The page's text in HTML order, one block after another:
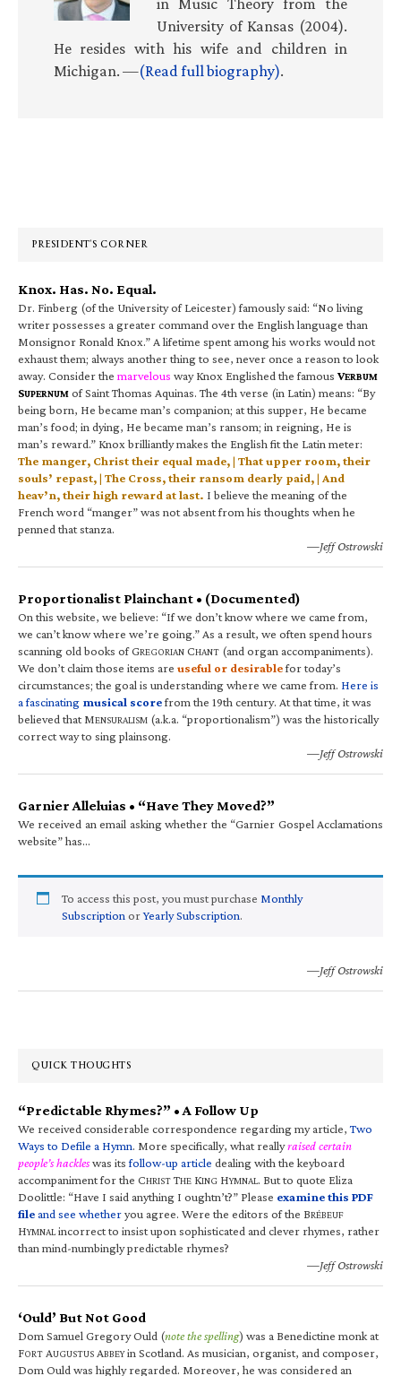
University of Kansas (2004).
He resides with his wife and children in
Michigan. —(Read full biography).
PRESIDENT’S CORNER
Knox. Has. No. Equal.
Dr. Finberg (of the University of Leicester) famously said: “No living
writer possesses a greater command over the English language than
Monsignor Ronald Knox.” A lifetime spent among his works would not
exhaust them; always another thing to see, never once a reason to look
away. Consider the marvelous way Knox Englished the famous VERBUM
SUPERNUM of Saint Thomas Aquinas. The 4th verse (in Latin) means: “By
being born, He became man’s companion; at this supper, He became
man’s food; in dying, He became man’s ransom; in reigning, He is
man’s reward.” Knox brilliantly makes the English fit the Latin meter:
The manger, Christ their equal made, | That upper room, their
souls’ repast, | The Cross, their ransom dearly paid, | And
heav’n, their high reward at last. I believe the meaning of the
French word “manger” was not absent from his thoughts when he
penned that stanza.
—Jeff Ostrowski
Proportionalist Plainchant • (Documented)
On this website, we believe: “If we don’t know where we came from,
we can’t know where we’re going.” As a result, we often spend hours
scanning old books of GREGORIAN CHANT (and organ accompaniments).
We don’t claim those items are useful or desirablefor today’s
circumstances; the goal is understanding where we came from. Here is
a fascinating musical scorefrom the 19th century. At that time, it was
believed that MENSURALISM (a.k.a. “proportionalism”) was the historically
correct way to sing plainsong.
—Jeff Ostrowski
Garnier Alleluias • “Have They Moved?”
We received an email asking whether the “Garnier Gospel Acclamations
website” has…
To access this post, you must purchase Monthly
Subscription orYearly Subscription.
—Jeff Ostrowski
QUICK THOUGHTS
“Predictable Rhymes?” • A Follow Up
We received considerable correspondence regarding my article,Two
Ways to Defile a Hymn. More specifically, what reallyraised certain
people’s hackleswas itsfollow-up article dealing with the keyboard
accompaniment for the CHRIST THE KING HYMNAL. But to quote Eliza
Doolittle: “Have I said anything I oughtn’t?” Please examine this PDF
fileand see whetheryou agree. Were the editors of the BRÉBEUF
HYMNALincorrect to insist upon sophisticated and clever rhymes, rather
than mind-numbingly predictable rhymes?
—Jeff Ostrowski
‘Ould’ But Not Good
Dom Samuel Gregory Ould (note the spelling) was a Benedictine monk at
FORT AUGUSTUS ABBEYin Scotland. As musician, organist, and composer,
Dom Ould was highly regarded. Moreover, he was considered an